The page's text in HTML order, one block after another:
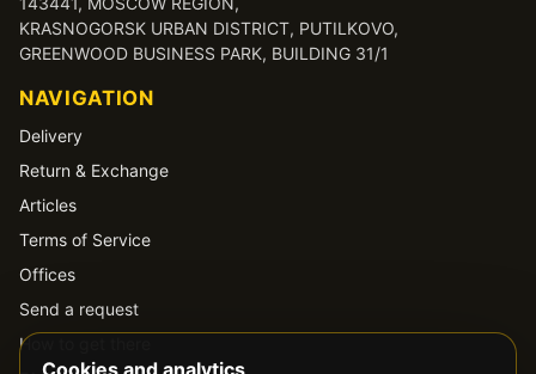
KRASNOGORSK URBAN DISTRICT, PUTILKOVO,
GREENWOOD BUSINESS PARK, BUILDING 31/1
NAVIGATION
Delivery
Return & Exchange
Articles
Terms of Service
Offices
Send a request
How to get there
Cookies and analytics